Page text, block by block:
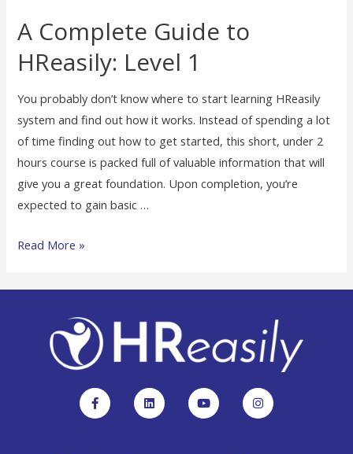
A Complete Guide to
HReasily: Level 1
You probably don’t know where to start learning HReasily
system and find out how it works. Instead of spending a lot
of time finding out how to get started, this short, under 2
hours course is packed full of valuable information that will
give you a great foundation. Upon completion, you’re
expected to gain basic …
Read More »